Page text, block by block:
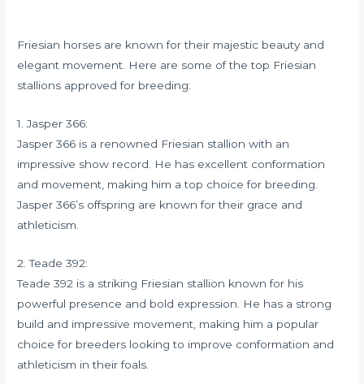
Friesian horses are known for their majestic beauty and
elegant movement. Here are some of the top Friesian
stallions approved for breeding:
1. Jasper 366:
Jasper 366 is a renowned Friesian stallion with an
impressive show record. He has excellent conformation
and movement, making him a top choice for breeding.
Jasper 366’s offspring are known for their grace and
athleticism.
2. Teade 392:
Teade 392 is a striking Friesian stallion known for his
powerful presence and bold expression. He has a strong
build and impressive movement, making him a popular
choice for breeders looking to improve conformation and
athleticism in their foals.